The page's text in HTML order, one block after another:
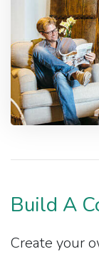
Build A
Create your